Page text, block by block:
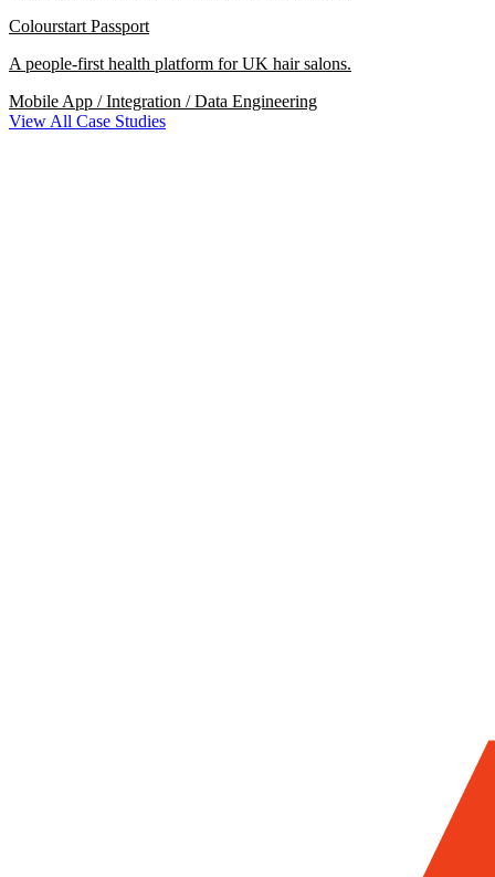
Colourstart Passport
A people-first health platform for UK hair salons.
Mobile App / Integration / Data Engineering
View All Case Studies